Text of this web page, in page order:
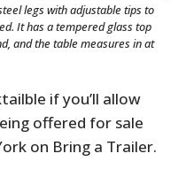
legs with adjustable tips to
It has a tempered glass top
and the table measures in at
if you’ll allow
offered for sale
on Bring a Trailer.